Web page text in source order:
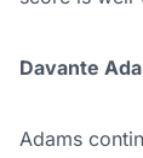
Davante
Adams